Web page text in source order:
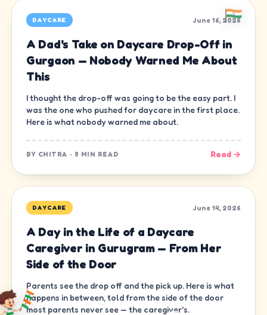
DAYCARE June 16, 2026
A Dad's Take on Daycare Drop-Off in
Gurgaon — Nobody Warned Me About
This
I thought the drop-off was going to be the easy part. I
was the one who pushed for daycare in the first place.
Here is what nobody warned me about.
BY CHITRA · 5 MIN READ Read →
DAYCARE June 14, 2026
A Day in the Life of a Daycare
Caregiver in Gurugram — From Her
Side of the Door
Parents see the drop off and the pick up. Here is what
happens in between, told from the side of the door
most parents never see — the caregiver's.